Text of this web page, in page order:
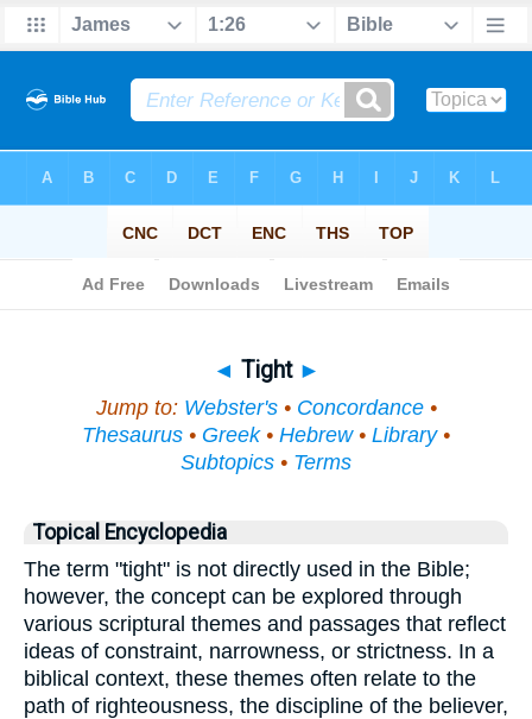
◄ Tight ►
Jump to: Webster's• Concordance•
Thesaurus • Greek• Hebrew• Library•
Subtopics • Terms
Topical Encyclopedia
The term "tight" is not directly used in the Bible;
however, the concept can be explored through
various scriptural themes and passages that reflect
ideas of constraint, narrowness, or strictness. In a
biblical context, these themes often relate to the
path of righteousness, the discipline of the believer,